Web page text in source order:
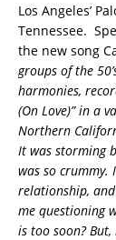
Los Angeles’
Tennessee.
the new song
groups of the
harmonies,
(On Love)” in a
Northern
It was storming
was so crummy.
relationship,
me questioning
is too soon?